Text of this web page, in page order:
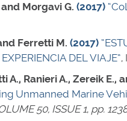
Morgavi G. (2017)
Ferretti M. (2017)
DEL VIAJE”,
Ranieri A., Zereik E.,
Unmanned Marine
50, ISSUE 1, pp.